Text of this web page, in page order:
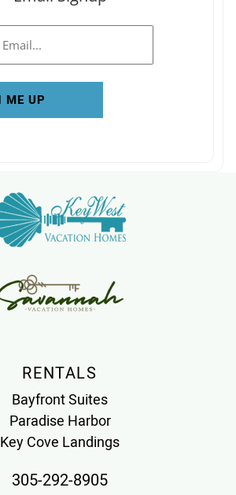
RENTALS
Bayfront Suites
Paradise Harbor
Key Cove Landings
305-292-8905